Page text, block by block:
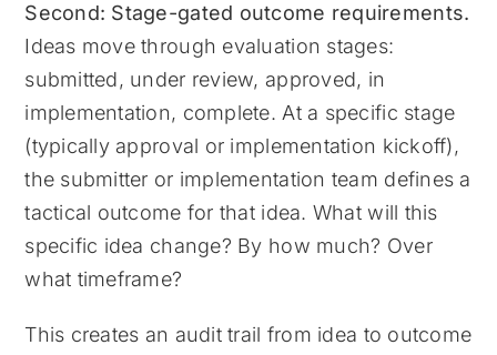
Second: Stage-gated outcome requirements.
Ideas move through evaluation stages:
submitted, under review, approved, in
implementation, complete. At a specific stage
(typically approval or implementation kickoff),
the submitter or implementation team defines a
tactical outcome for that idea. What will this
specific idea change? By how much? Over
what timeframe?
This creates an audit trail from idea to outcome